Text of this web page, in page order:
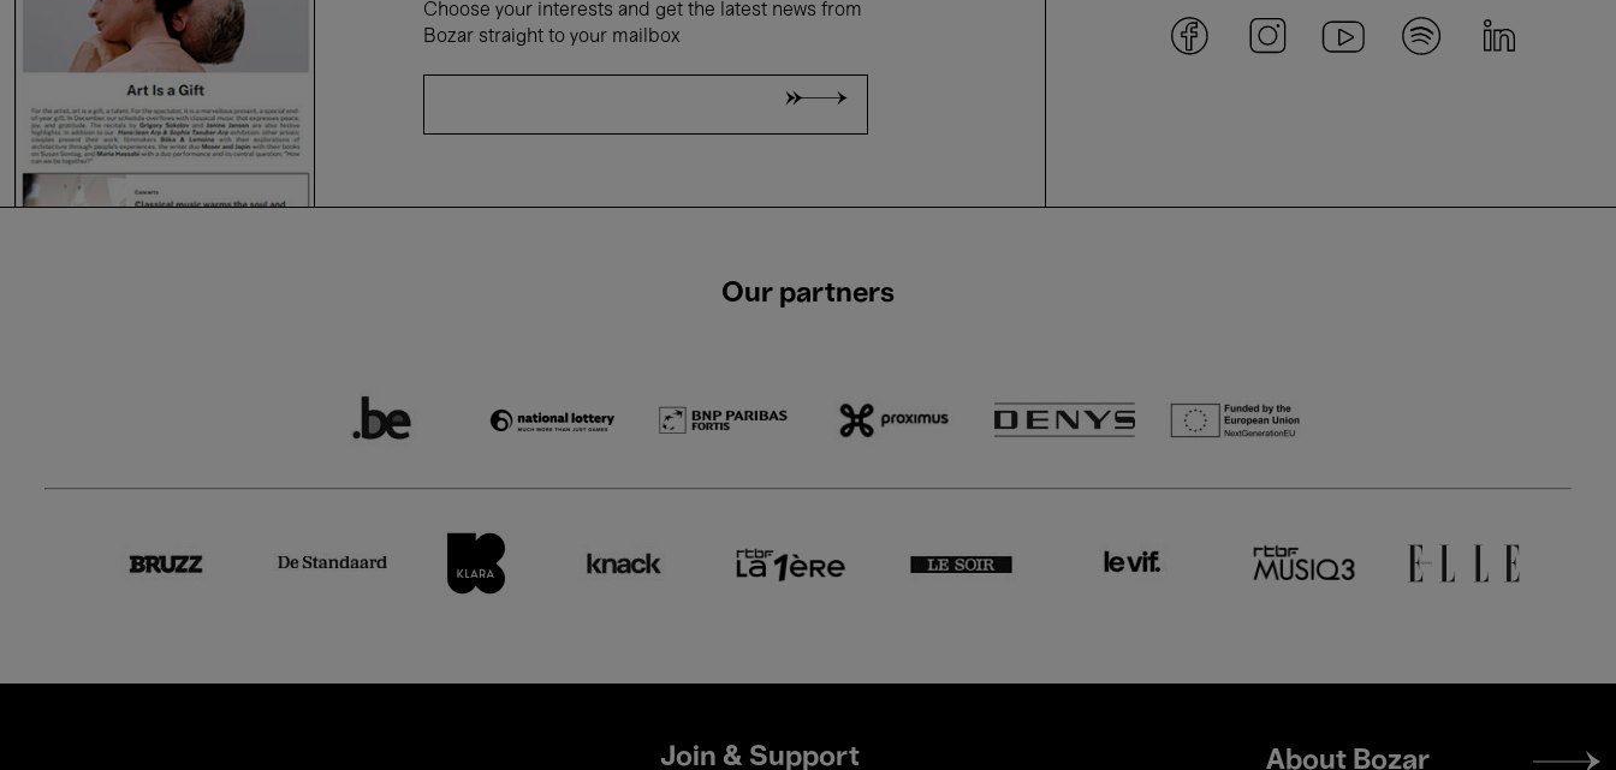
Choose your interests and get the latest news from
Bozar straight to your mailbox
Our partners
Join & Support
Footer
About Bozar